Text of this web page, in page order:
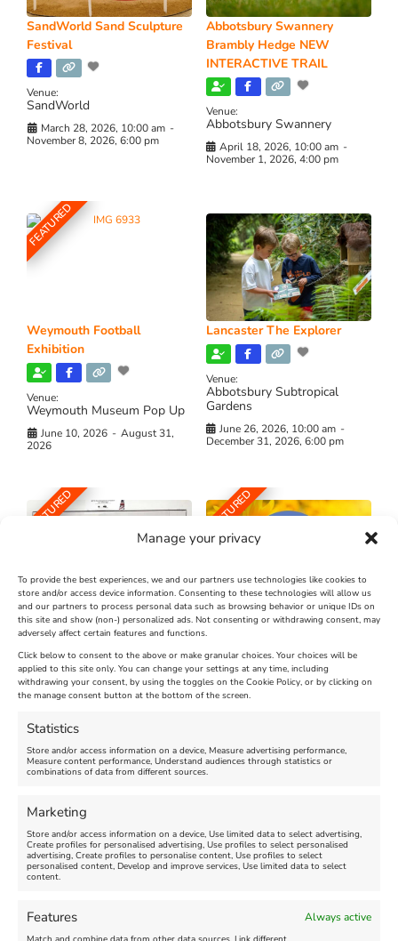
Manage your privacy
To provide the best experiences, we and our partners use technologies like cookies to
store and/or access device information. Consenting to these technologies will allow us
and our partners to process personal data such as browsing behavior or unique IDs on
this site and show (non-) personalized ads. Not consenting or withdrawing consent, may
adversely affect certain features and functions.
Click below to consent to the above or make granular choices. Your choices will be
applied to this site only. You can change your settings at any time, including
withdrawing your consent, by using the toggles on the Cookie Policy, or by clicking on
the manage consent button at the bottom of the screen.
Statistics
Store and/or access information on a device, Measure advertising performance,
Measure content performance, Understand audiences through statistics or
combinations of data from different sources.
Marketing
Store and/or access information on a device, Use limited data to select advertising,
Create profiles for personalised advertising, Use profiles to select personalised
advertising, Create profiles to personalise content, Use profiles to select
personalised content, Develop and improve services, Use limited data to select
content.
Features Always active
SandWorld Sand Sculpture
Festival
Venue:
SandWorld
March 28, 2026, 10:00 am -
November 8, 2026, 6:00 pm
Abbotsbury Swannery
Brambly Hedge NEW
INTERACTIVE TRAIL
Venue:
Abbotsbury Swannery
April 18, 2026, 10:00 am -
November 1, 2026, 4:00 pm
FEATURED
Weymouth Football
Exhibition
Venue:
Weymouth Museum Pop Up
June 10, 2026 - August 31,
2026
Lancaster The Explorer
Venue:
Abbotsbury Subtropical
Gardens
June 26, 2026, 10:00 am -
December 31, 2026, 6:00 pm
FEATURED
The Longest Yarn – Dates
Extended !!!
Venue:
Nothe Fort
August 24, 2026, 4:00 pm
FEATURED
Dorset Sunflower Trail
Venue:
Maiden Castle Farm
July 28, 2026, 11:00 am
FEATURED
Summer Funfair